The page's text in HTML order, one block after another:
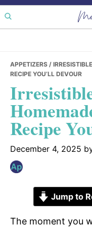
Skip
to
Skip
to
Skip
to
APPETIZERS /
RECIPE YOU’LL DEVOUR
Recipe
December 4, 2025
Jump to
The moment you